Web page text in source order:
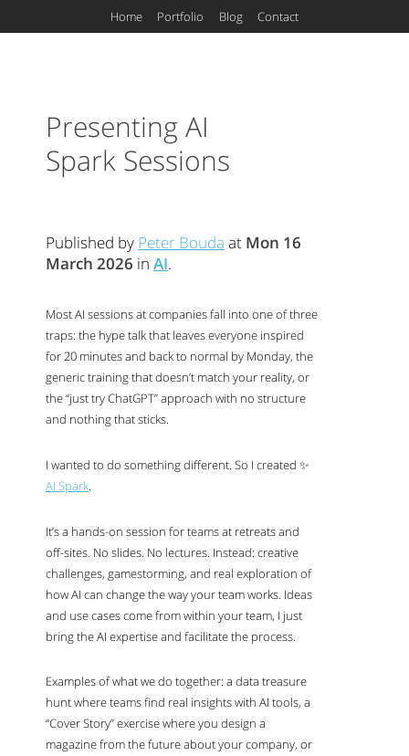
Home Portfolio Blog Contact
Presenting AI
Spark Sessions
Published by Peter Bouda at Mon 16
March 2026 in AI.
MostAI sessions at companies fall into one of three
traps: the hype talk that leaves everyone inspired
for 20 minutes and back to normal by Monday, the
generic training that doesn’t match your reality, or
the “just try ChatGPT” approach with no structure
and nothing that sticks.
I wanted to do something different. So I created ✨
AI Spark.
It’s a hands-on session for teams at retreats and
off-sites. No slides. No lectures. Instead: creative
challenges, gamestorming, and real exploration of
howAI can change the way your team works. Ideas
and use cases come from within your team, I just
bring theAI expertise and facilitate the process.
Examples of what we do together: a data treasure
hunt where teams find real insights with AI tools, a
“Cover Story” exercise where you design a
magazine from the future about your company, or